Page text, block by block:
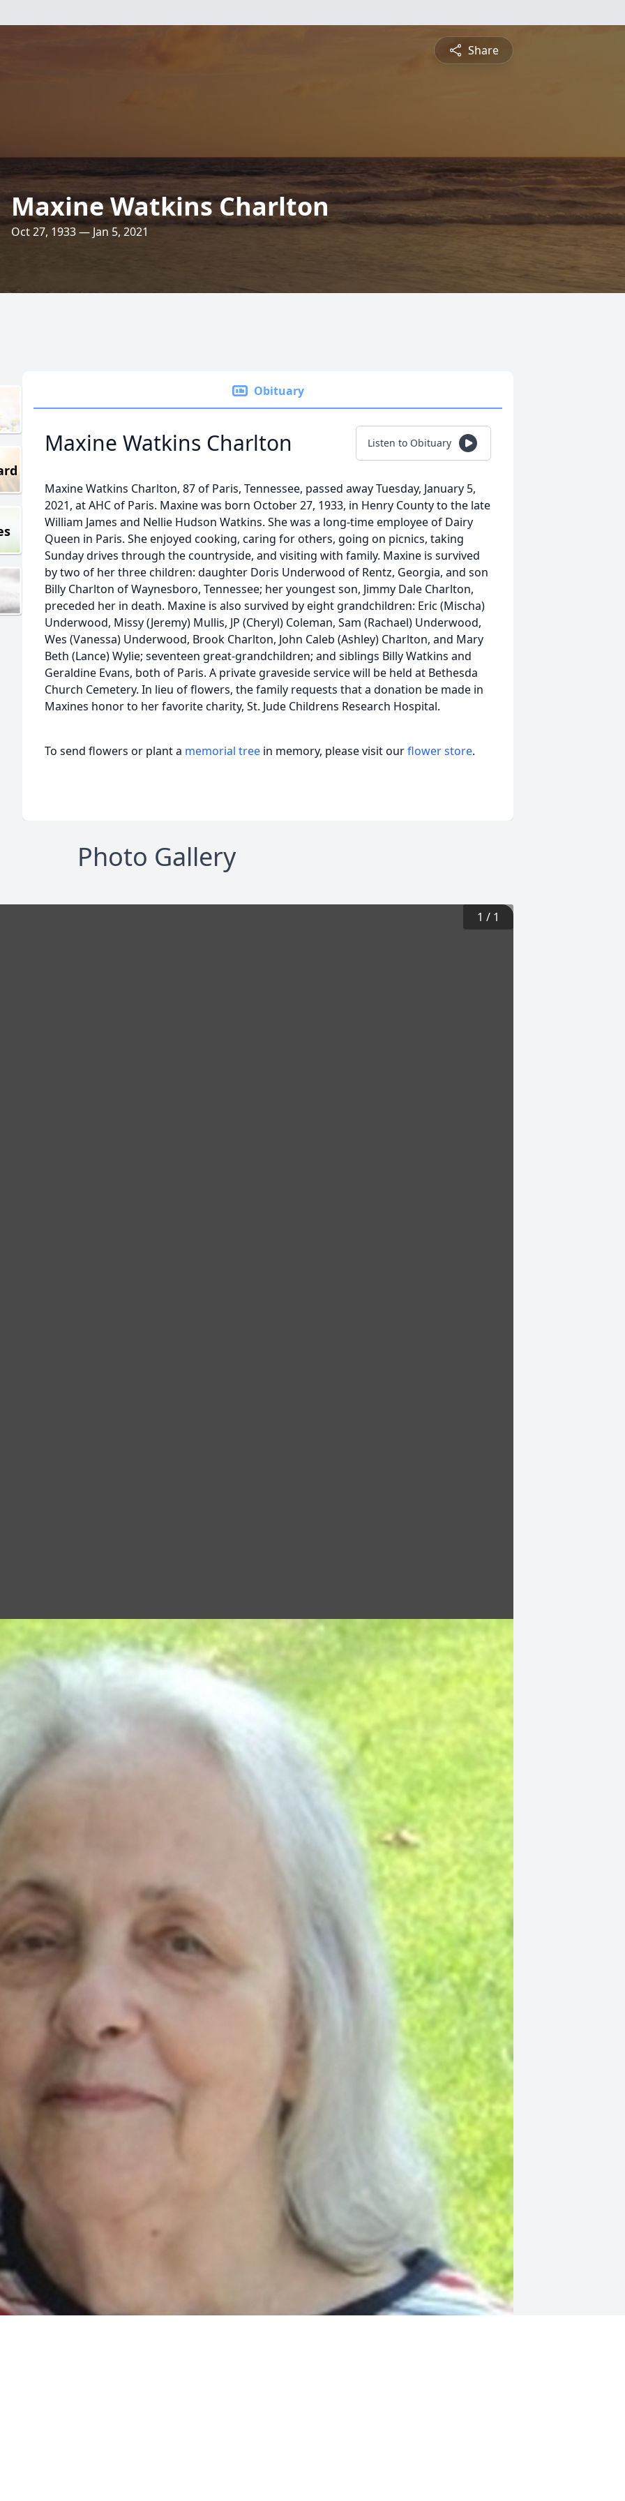
Share
Maxine Watkins Charlton
Oct 27, 1933 — Jan 5, 2021
Obituary
Maxine Watkins Charlton Listen to Obituary
Maxine Watkins Charlton, 87 of Paris, Tennessee, passed away Tuesday, January 5,
2021, at AHC of Paris. Maxine was born October 27, 1933, in Henry County to the late
William James and Nellie Hudson Watkins. She was a long-time employee of Dairy
Queen in Paris. She enjoyed cooking, caring for others, going on picnics, taking
Sunday drives through the countryside, and visiting with family. Maxine is survived
by two of her three children: daughter Doris Underwood of Rentz, Georgia, and son
Billy Charlton of Waynesboro, Tennessee; her youngest son, Jimmy Dale Charlton,
preceded her in death. Maxine is also survived by eight grandchildren: Eric (Mischa)
Underwood, Missy (Jeremy) Mullis, JP (Cheryl) Coleman, Sam (Rachael) Underwood,
Wes (Vanessa) Underwood, Brook Charlton, John Caleb (Ashley) Charlton, and Mary
Beth (Lance) Wylie; seventeen great-grandchildren; and siblings Billy Watkins and
Geraldine Evans, both of Paris. A private graveside service will be held at Bethesda
Church Cemetery. In lieu of flowers, the family requests that a donation be made in
Maxines honor to her favorite charity, St. Jude Childrens Research Hospital.
To send flowers or plant a memorial tree in memory, please visit ourflower store.
Photo Gallery
1 / 1